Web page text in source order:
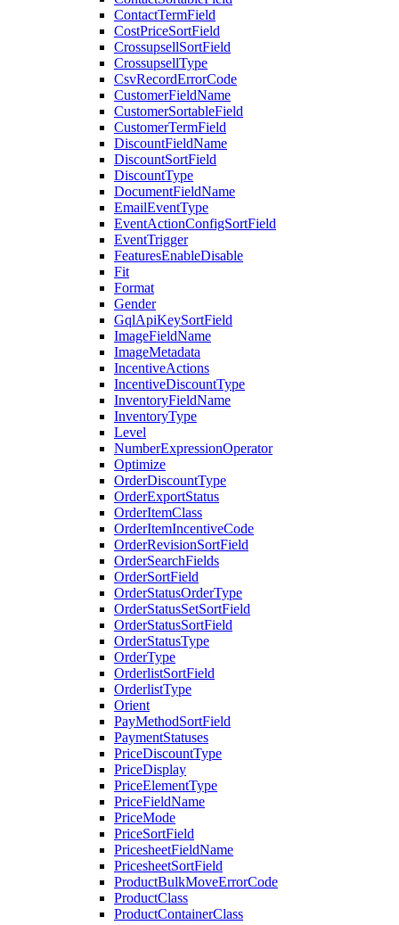
ContactTermField
CostPriceSortField
CrossupsellSortField
CrossupsellType
CsvRecordErrorCode
CustomerFieldName
CustomerSortableField
CustomerTermField
DiscountFieldName
DiscountSortField
DiscountType
DocumentFieldName
EmailEventType
EventActionConfigSortField
EventTrigger
FeaturesEnableDisable
Fit
Format
Gender
GqlApiKeySortField
ImageFieldName
ImageMetadata
IncentiveActions
IncentiveDiscountType
InventoryFieldName
InventoryType
Level
NumberExpressionOperator
Optimize
OrderDiscountType
OrderExportStatus
OrderItemClass
OrderItemIncentiveCode
OrderRevisionSortField
OrderSearchFields
OrderSortField
OrderStatusOrderType
OrderStatusSetSortField
OrderStatusSortField
OrderStatusType
OrderType
OrderlistSortField
OrderlistType
Orient
PayMethodSortField
PaymentStatuses
PriceDiscountType
PriceDisplay
PriceElementType
PriceFieldName
PriceMode
PriceSortField
PricesheetFieldName
PricesheetSortField
ProductBulkMoveErrorCode
ProductClass
ProductContainerClass